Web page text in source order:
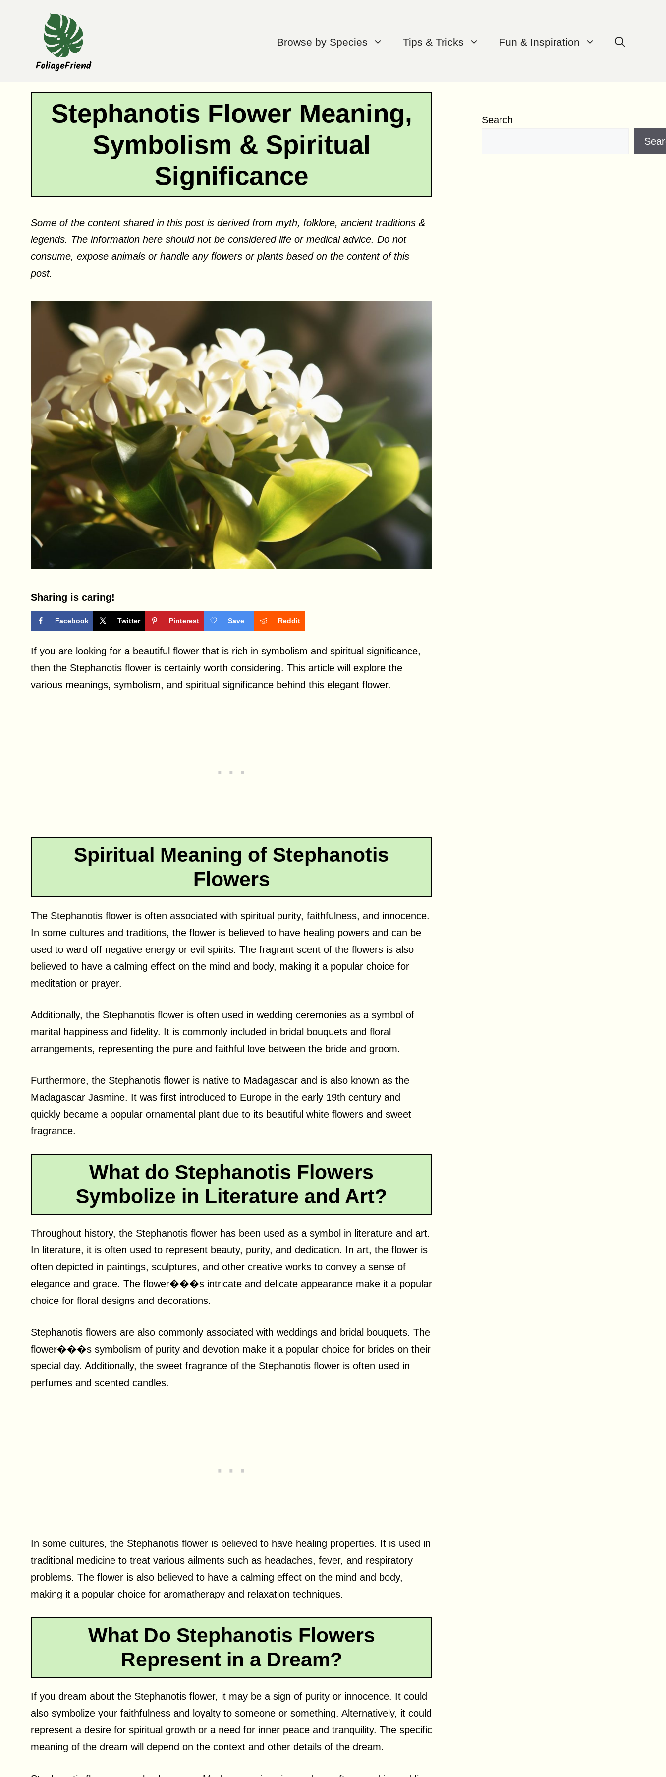
Browse by Species Tips & Tricks Fun & Inspiration
Stephanotis Flower Meaning,
Symbolism & Spiritual
Significance
Some of the content shared in this post is derived from myth, folklore, ancient traditions &
legends. The information here should not be considered life or medical advice. Do not
consume, expose animals or handle any flowers or plants based on the content of this
post.
Sharing is caring!
Facebook Twitter Pinterest Save Reddit
If you are looking for a beautiful flower that is rich in symbolism and spiritual significance,
then the Stephanotis flower is certainly worth considering. This article will explore the
various meanings, symbolism, and spiritual significance behind this elegant flower.
Spiritual Meaning of Stephanotis
Flowers
The Stephanotis flower is often associated with spiritual purity, faithfulness, and innocence.
In some cultures and traditions, the flower is believed to have healing powers and can be
used to ward off negative energy or evil spirits. The fragrant scent of the flowers is also
believed to have a calming effect on the mind and body, making it a popular choice for
meditation or prayer.
Additionally, the Stephanotis flower is often used in wedding ceremonies as a symbol of
marital happiness and fidelity. It is commonly included in bridal bouquets and floral
arrangements, representing the pure and faithful love between the bride and groom.
Furthermore, the Stephanotis flower is native to Madagascar and is also known as the
Madagascar Jasmine. It was first introduced to Europe in the early 19th century and
quickly became a popular ornamental plant due to its beautiful white flowers and sweet
fragrance.
What do Stephanotis Flowers
Symbolize in Literature and Art?
Throughout history, the Stephanotis flower has been used as a symbol in literature and art.
In literature, it is often used to represent beauty, purity, and dedication. In art, the flower is
often depicted in paintings, sculptures, and other creative works to convey a sense of
elegance and grace. The flower���s intricate and delicate appearance make it a popular
choice for floral designs and decorations.
Stephanotis flowers are also commonly associated with weddings and bridal bouquets. The
flower���s symbolism of purity and devotion make it a popular choice for brides on their
special day. Additionally, the sweet fragrance of the Stephanotis flower is often used in
perfumes and scented candles.
In some cultures, the Stephanotis flower is believed to have healing properties. It is used in
traditional medicine to treat various ailments such as headaches, fever, and respiratory
problems. The flower is also believed to have a calming effect on the mind and body,
making it a popular choice for aromatherapy and relaxation techniques.
What Do Stephanotis Flowers
Represent in a Dream?
If you dream about the Stephanotis flower, it may be a sign of purity or innocence. It could
also symbolize your faithfulness and loyalty to someone or something. Alternatively, it could
represent a desire for spiritual growth or a need for inner peace and tranquility. The specific
meaning of the dream will depend on the context and other details of the dream.
Search